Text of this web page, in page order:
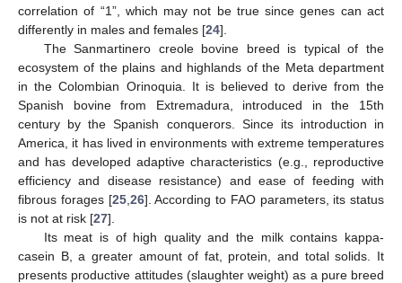
correlation of “1”, which may not be true since genes can act
differently in males and females [24].
The Sanmartinero creole bovine breed is typical of the
ecosystem of the plains and highlands of the Meta department
in the Colombian Orinoquia. It is believed to derive from the
Spanish bovine from Extremadura, introduced in the 15th
century by the Spanish conquerors. Since its introduction in
America, it has lived in environments with extreme temperatures
and has developed adaptive characteristics (e.g., reproductive
efficiency and disease resistance) and ease of feeding with
fibrous forages [25, 26]. According to FAO parameters, its status
is not at risk [27].
Its meat is of high quality and the milk contains kappa-
casein B, a greater amount of fat, protein, and total solids. It
presents productive attitudes (slaughter weight) as a pure breed